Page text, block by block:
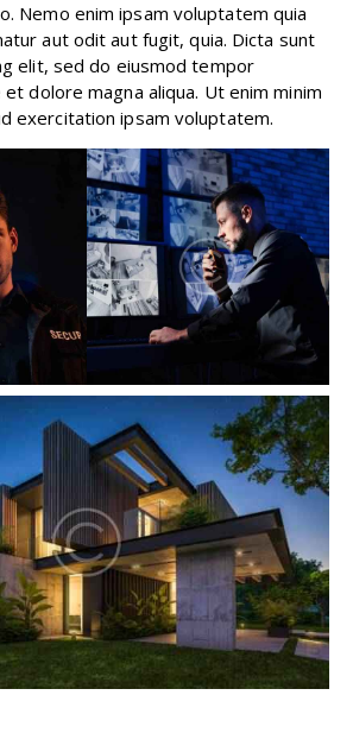
Nemo enim ipsam voluptatem quia
aut odit aut fugit, quia. Dicta sunt
elit, sed do eiusmod tempor
dolore magna aliqua. Ut enim minim
exercitation ipsam voluptatem.